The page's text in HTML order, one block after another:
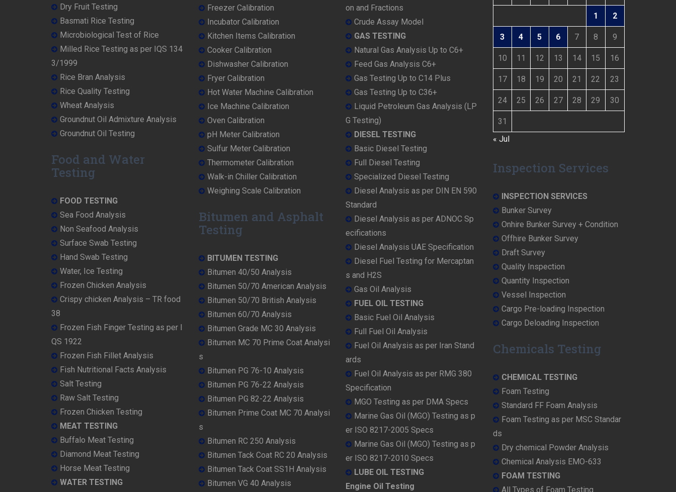
Dry Fruit Testing
Basmati Rice Testing
Microbiological Test of Rice
Milled Rice Testing as per IQS 134
3/1999
Rice Bran Analysis
Rice Quality Testing
Wheat Analysis
Groundnut Oil Admixture Analysis
Groundnut Oil Testing
Food and Water
Testing
FOOD TESTING
Sea Food Analysis
Non Seafood Analysis
Surface Swab Testing
Hand Swab Testing
Water, Ice Testing
Frozen Chicken Analysis
Crispy chicken Analysis – TR food
38
Frozen Fish Finger Testing as per I
QS 1922
Frozen Fish Fillet Analysis
Fish Nutritional Facts Analysis
Salt Testing
Raw Salt Testing
Frozen Chicken Testing
MEAT TESTING
Buffalo Meat Testing
Diamond Meat Testing
Horse Meat Testing
WATER TESTING
Freezer Calibration
Incubator Calibration
Kitchen Items Calibration
Cooker Calibration
Dishwasher Calibration
Fryer Calibration
Hot Water Machine Calibration
Ice Machine Calibration
Oven Calibration
pH Meter Calibration
Sulfur Meter Calibration
Thermometer Calibration
Walk-in Chiller Calibration
Weighing Scale Calibration
Bitumen and Asphalt
Testing
BITUMEN TESTING
Bitumen 40/50 Analysis
Bitumen 50/70 American Analysis
Bitumen 50/70 British Analysis
Bitumen 60/70 Analysis
Bitumen Grade MC 30 Analysis
Bitumen MC 70 Prime Coat Analysi
s
Bitumen PG 76-10 Analysis
Bitumen PG 76-22 Analysis
Bitumen PG 82-22 Analysis
Bitumen Prime Coat MC 70 Analysi
s
Bitumen RC 250 Analysis
Bitumen Tack Coat RC 20 Analysis
Bitumen Tack Coat SS1H Analysis
Bitumen VG 40 Analysis
on and Fractions
Crude Assay Model
GAS TESTING
Natural Gas Analysis Up to C6+
Feed Gas Analysis C6+
Gas Testing Up to C14 Plus
Gas Testing Up to C36+
Liquid Petroleum Gas Analysis (LP
G Testing)
DIESEL TESTING
Basic Diesel Testing
Full Diesel Testing
Specialized Diesel Testing
Diesel Analysis as per DIN EN 590
Standard
Diesel Analysis as per ADNOC Sp
ecifications
Diesel Analysis UAE Specification
Diesel Fuel Testing for Mercaptan
s and H2S
Gas Oil Analysis
FUEL OIL TESTING
Basic Fuel Oil Analysis
Full Fuel Oil Analysis
Fuel Oil Analysis as per Iran Stand
ards
Fuel Oil Analysis as per RMG 380
Specification
MGO Testing as per DMA Specs
Marine Gas Oil (MGO) Testing as p
er ISO 8217-2005 Specs
Marine Gas Oil (MGO) Testing as p
er ISO 8217-2010 Specs
LUBE OIL TESTING
Engine Oil Testing
1 2
3 4 5 6 7 8 9
10 11 12 13 14 15 16
17 18 19 20 21 22 23
24 25 26 27 28 29 30
31
« Jul
Inspection Services
INSPECTION SERVICES
Bunker Survey
Onhire Bunker Survey + Condition
Offhire Bunker Survey
Draft Survey
Quality Inspection
Quantity Inspection
Vessel Inspection
Cargo Pre-loading Inspection
Cargo Deloading Inspection
Chemicals Testing
CHEMICAL TESTING
Foam Testing
Standard FF Foam Analysis
Foam Testing as per MSC Standar
ds
Dry chemical Powder Analysis
Chemical Analysis EMO-633
FOAM TESTING
All Types of Foam Testing